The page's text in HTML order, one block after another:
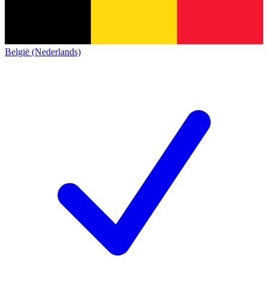
België (Nederlands)